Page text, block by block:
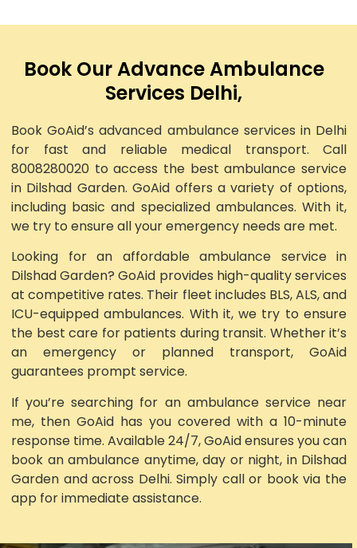
Book Our Advance Ambulance
Services Delhi,
Book GoAid’s advanced ambulance services in Delhi
for fast and reliable medical transport. Call
8008280020 to access the best ambulance service
in Dilshad Garden. GoAid offers a variety of options,
including basic and specialized ambulances. With it,
we try to ensure all your emergency needs are met.
Looking for an affordable ambulance service in
Dilshad Garden? GoAid provides high-quality services
at competitive rates. Their fleet includes BLS, ALS, and
ICU-equipped ambulances. With it, we try to ensure
the best care for patients during transit. Whether it’s
an emergency or planned transport, GoAid
guarantees prompt service.
If you’re searching for an ambulance service near
me, then GoAid has you covered with a 10-minute
response time. Available 24/7, GoAid ensures you can
book an ambulance anytime, day or night, in Dilshad
Garden and across Delhi. Simply call or book via the
app for immediate assistance.